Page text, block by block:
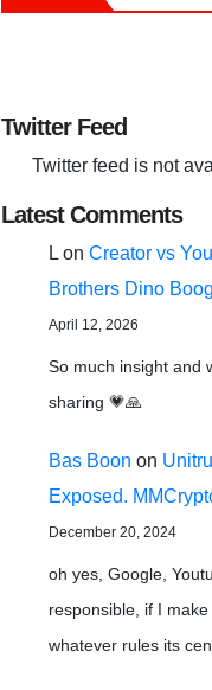
Twitter Feed
Twitter feed is not
Latest Comments
L onCreator vs
Brothers Dino
April 12, 2026
So much insight and
sharing 💗🙏
Bas Boon on
Exposed.
December 20, 2024
oh yes, Google,
responsible, if I
whatever rules its